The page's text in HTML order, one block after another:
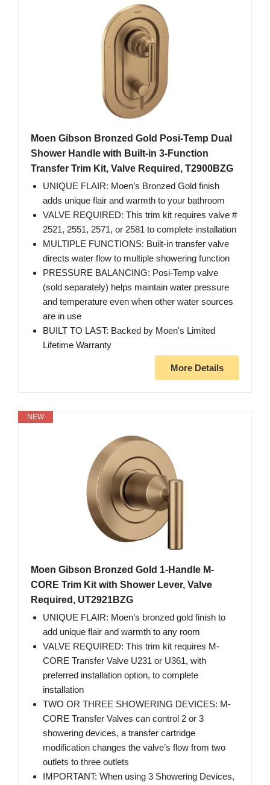
Moen Gibson Bronzed Gold Posi-Temp Dual
Shower Handle with Built-in 3-Function
Transfer Trim Kit, Valve Required, T2900BZG
UNIQUE FLAIR: Moen’s Bronzed Gold finish
adds unique flair and warmth to your bathroom
VALVE REQUIRED: This trim kit requires valve #
2521, 2551, 2571, or 2581 to complete installation
MULTIPLE FUNCTIONS: Built-in transfer valve
directs water flow to multiple showering function
PRESSURE BALANCING: Posi-Temp valve
(sold separately) helps maintain water pressure
and temperature even when other water sources
are in use
BUILT TO LAST: Backed by Moen's Limited
Lifetime Warranty
More Details
NEW
Moen Gibson Bronzed Gold 1-Handle M-
CORE Trim Kit with Shower Lever, Valve
Required, UT2921BZG
UNIQUE FLAIR: Moen’s bronzed gold finish to
add unique flair and warmth to any room
VALVE REQUIRED: This trim kit requires M-
CORE Transfer Valve U231 or U361, with
preferred installation option, to complete
installation
TWO OR THREE SHOWERING DEVICES: M-
CORE Transfer Valves can control 2 or 3
showering devices, a transfer cartridge
modification changes the valve’s flow from two
outlets to three outlets
IMPORTANT: When using 3 Showering Devices,